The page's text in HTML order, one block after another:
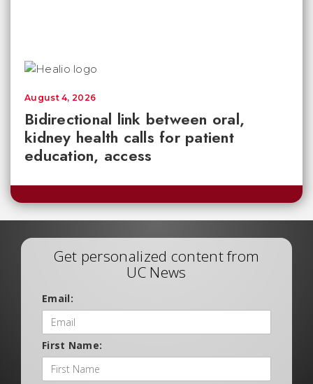
Bidirectional link between oral,
kidney health calls for patient
education, access
August 4, 2026
Get personalized content from
UC News
Email:
First Name: